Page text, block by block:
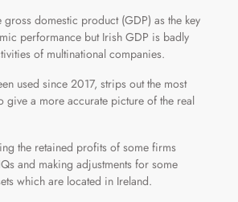
gross domestic product (GDP) as the key
performance but Irish GDP is badly
of multinational companies.
used since 2017, strips out the most
give a more accurate picture of the real
the retained profits of some firms
and making adjustments for some
which are located in Ireland.